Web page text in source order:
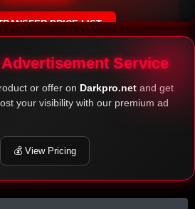
PRICE LIST
ESCROW SERVICE Service
or offer on Darkpro.net and get
your visibility with our premium ad
💰 View Pricing